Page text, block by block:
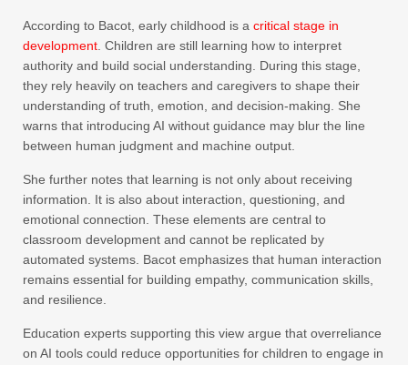
According to Bacot, early childhood is a critical stage in
development . Children are still learning how to interpret
authority and build social understanding. During this stage,
they rely heavily on teachers and caregivers to shape their
understanding of truth, emotion, and decision-making. She
warns that introducing AI without guidance may blur the line
between human judgment and machine output.
She further notes that learning is not only about receiving
information. It is also about interaction, questioning, and
emotional connection. These elements are central to
classroom development and cannot be replicated by
automated systems. Bacot emphasizes that human interaction
remains essential for building empathy, communication skills,
and resilience.
Education experts supporting this view argue that overreliance
on AI tools could reduce opportunities for children to engage in